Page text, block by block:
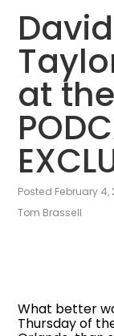
at
Posted February 4,
Tom Brassell
What better
Thursday of